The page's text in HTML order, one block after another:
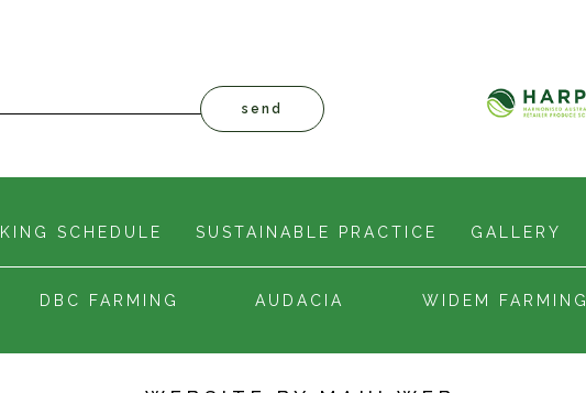
SCHEDULE SUSTAINABLE PRACTICE GALLERY
DBC FARMING AUDACIA WIDEM FARMING